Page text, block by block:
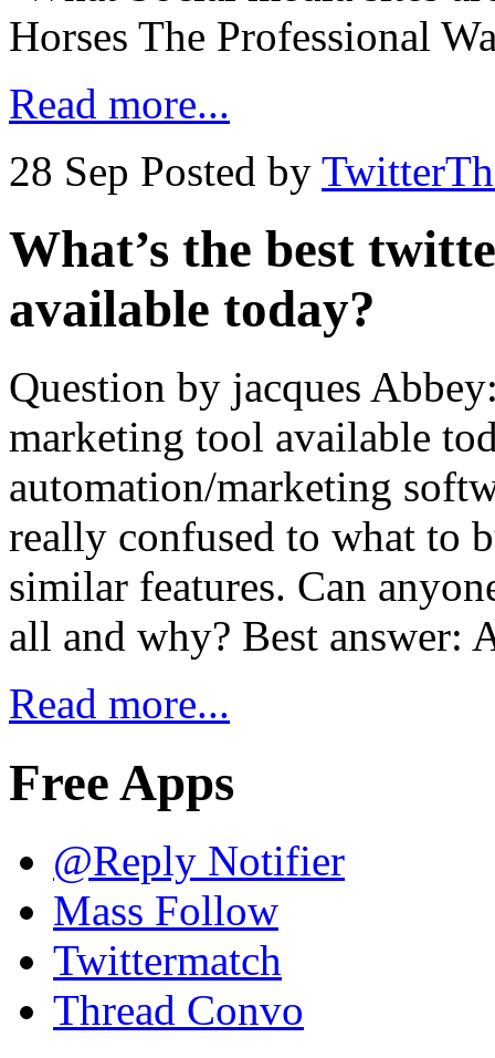
Horses The Professional
Read more...
28 Sep Posted by
What’s the best
available today?
Question by jacques
marketing tool available
automation/marketing
really confused to what to
similar features. Can
all and why? Best
Read more...
Free Apps
@Reply Notifier
Mass Follow
Twittermatch
Thread Convo